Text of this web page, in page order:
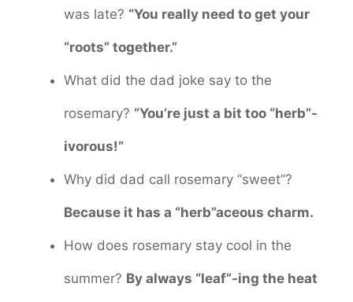
was late? “You really need to get your
“roots” together.”
What did the dad joke say to the
rosemary? “You’re just a bit too “herb”-
ivorous!”
Why did dad call rosemary “sweet”?
Because it has a “herb”aceous charm.
How does rosemary stay cool in the
summer? By always “leaf”-ing the heat